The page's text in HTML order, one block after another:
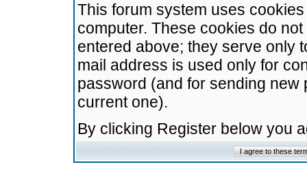
This forum system uses
computer. These cookies do
entered above; they serve only
mail address is used only for
password (and for sending
current one).
By clicking Register below you